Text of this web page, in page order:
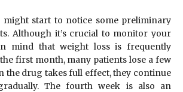
might start to notice some preliminary
Although it’s crucial to monitor your
mind that weight loss is frequently
first month, many patients lose a few
the drug takes full effect, they continue
The fourth week is also an